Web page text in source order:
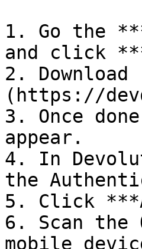
1. Go the
and click
2. Download
(https://
3. Once
appear.
4. In
the
5. Click
6. Scan the
mobile